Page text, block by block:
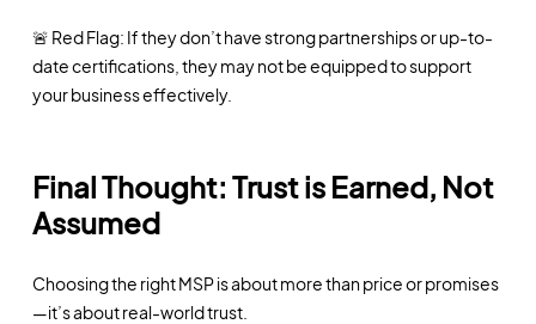
🚨 Red Flag: If they don’t have strong partnerships or up-to-
date certifications, they may not be equipped to support
your business effectively.
Final Thought: Trust is Earned, Not
Assumed
Choosing the right MSP is about more than price or promises
—it’s about real-world trust.